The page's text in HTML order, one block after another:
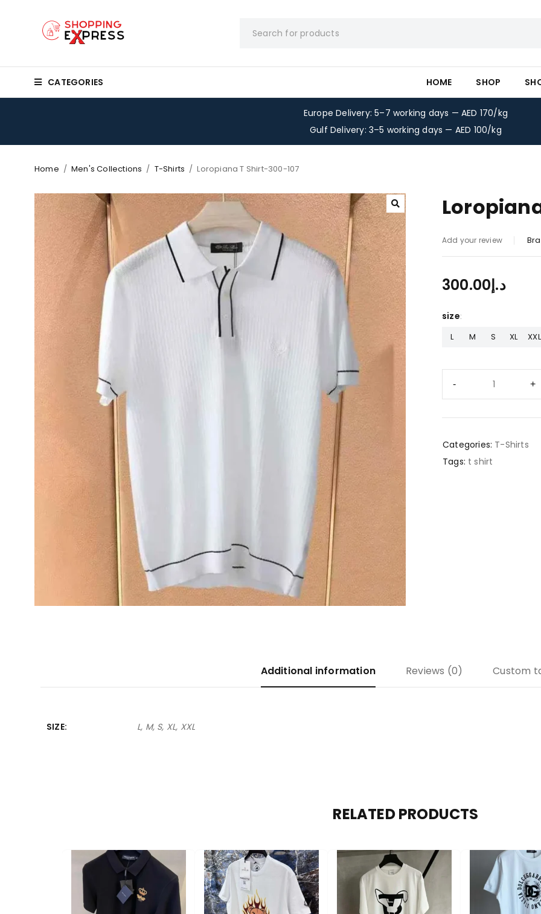
CATEGORIES HOME SHOP
Europe Delivery: 5–7 working days — AED 170/kg
Gulf Delivery: 3–5 working days — AED 100/kg
Home / Men's Collections / T-Shirts / Loropiana T Shirt-300-107
Add your review
د.إ300.00
size
L M S XL XXL
Categories: T-Shirts
Tags: t shirt
Additional information Reviews (0) Custom
SIZE L, M, S, XL, XXL
RELATED PRODUCTS